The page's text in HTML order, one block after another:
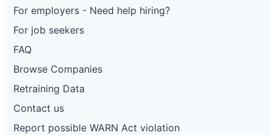
For employers - Need help hiring?
For job seekers
FAQ
Browse Companies
Retraining Data
Contact us
Report possible WARN Act violation